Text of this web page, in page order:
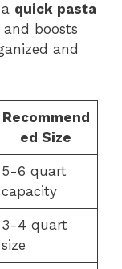
quick pasta
boosts
and
Recommend
ed Size
5-6 quart
capacity
3-4 quart
size